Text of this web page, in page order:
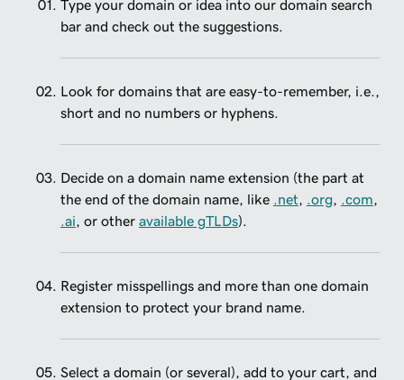
Type your domain or idea into our domain search
bar and check out the suggestions.
Look for domains that are easy-to-remember, i.e.,
short and no numbers or hyphens.
Decide on a domain name extension (the part at
the end of the domain name, like
.net .org .com
.ai , or other available gTLDs).
Register misspellings and more than one domain
extension to protect your brand name.
Select a domain (or several), add to your cart, and